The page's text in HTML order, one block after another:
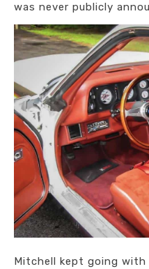
was never publicly
Mitchell kept going with